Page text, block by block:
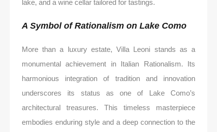
lake, and a wine cellar tailored for tastings.
A Symbol of Rationalism on Lake Como
More than a luxury estate, Villa Leoni stands as a
monumental achievement in Italian Rationalism. Its
harmonious integration of tradition and innovation
underscores its status as one of Lake Como’s
architectural treasures. This timeless masterpiece
embodies enduring style and a deep connection to the